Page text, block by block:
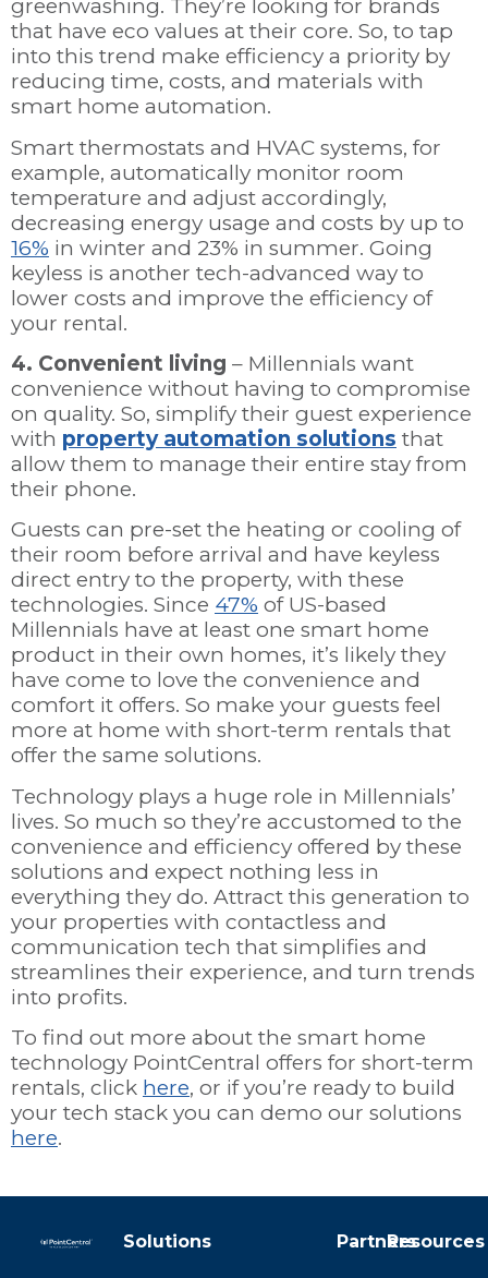
greenwashing. They’re looking for brands
that have eco values at their core. So, to tap
into this trend make efficiency a priority by
reducing time, costs, and materials with
smart home automation.
Smart thermostats and HVAC systems, for
example, automatically monitor room
temperature and adjust accordingly,
decreasing energy usage and costs by up to
16% in winter and 23% in summer. Going
keyless is another tech-advanced way to
lower costs and improve the efficiency of
your rental.
4. Convenient living – Millennials want
convenience without having to compromise
on quality. So, simplify their guest experience
with property automation solutions that
allow them to manage their entire stay from
their phone.
Guests can pre-set the heating or cooling of
their room before arrival and have keyless
direct entry to the property, with these
technologies. Since 47% of US-based
Millennials have at least one smart home
product in their own homes, it’s likely they
have come to love the convenience and
comfort it offers. So make your guests feel
more at home with short-term rentals that
offer the same solutions.
Technology plays a huge role in Millennials’
lives. So much so they’re accustomed to the
convenience and efficiency offered by these
solutions and expect nothing less in
everything they do. Attract this generation to
your properties with contactless and
communication tech that simplifies and
streamlines their experience, and turn trends
into profits.
To find out more about the smart home
technology PointCentral offers for short-term
rentals, click here, or if you’re ready to build
your tech stack you can demo our solutions
here.
Solutions PartnersResources